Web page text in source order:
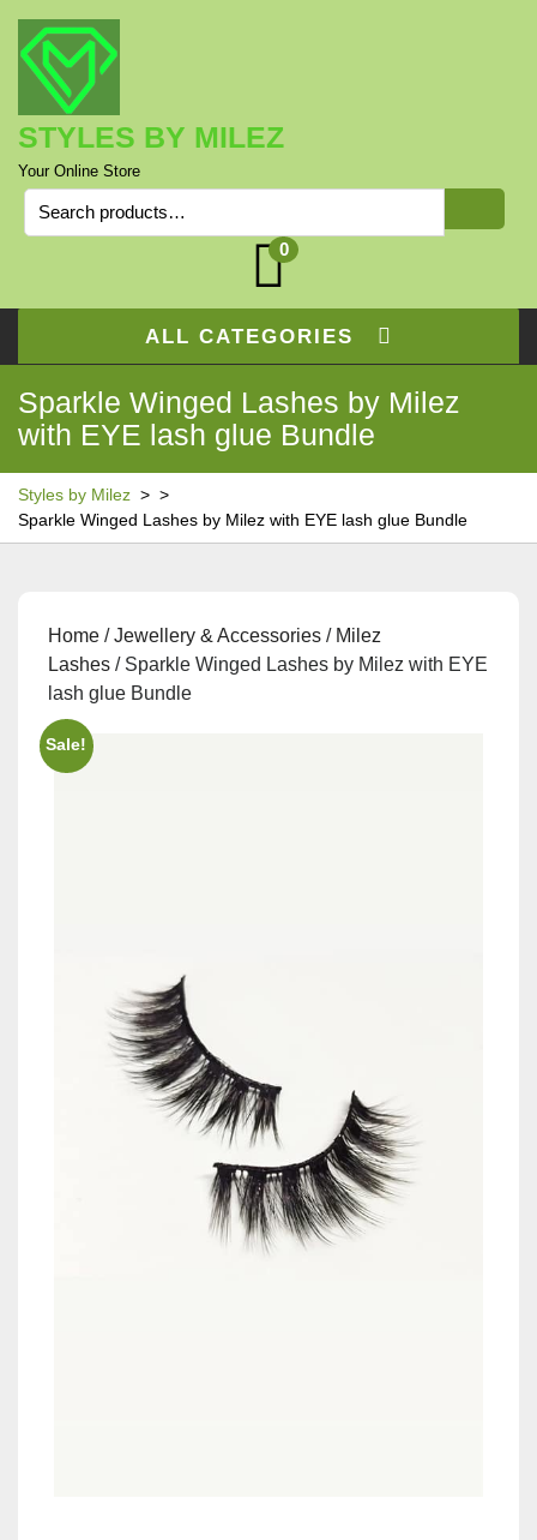
content
STYLES BY MILEZ
Your Online Store
Search
for:
0
ALL CATEGORIES
Sparkle Winged Lashes by Milez
with EYE lash glue Bundle
Styles by Milez > >
Sparkle Winged Lashes by Milez with EYE lash glue Bundle
Home /Jewellery & Accessories / Milez
Lashes / Sparkle Winged Lashes by Milez with EYE
lash glue Bundle
Sale!